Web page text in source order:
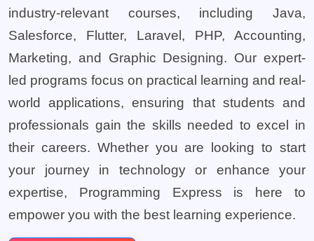
industry-relevant courses, including Java,
Salesforce, Flutter, Laravel, PHP, Accounting,
Marketing, and Graphic Designing. Our expert-
led programs focus on practical learning and real-
world applications, ensuring that students and
professionals gain the skills needed to excel in
their careers. Whether you are looking to start
your journey in technology or enhance your
expertise, Programming Express is here to
empower you with the best learning experience.